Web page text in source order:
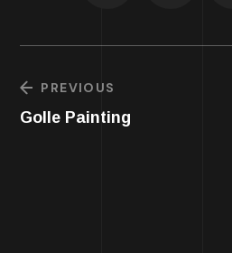
PREVIOUS
Golle Painting